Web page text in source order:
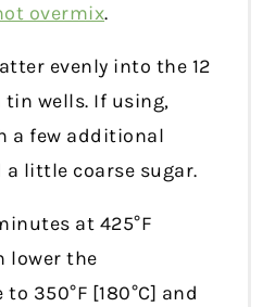
overmix.
evenly into the 12
wells. If using,
a few additional
a little coarse sugar.
at 425°F
lower the
350°F [180°C] and